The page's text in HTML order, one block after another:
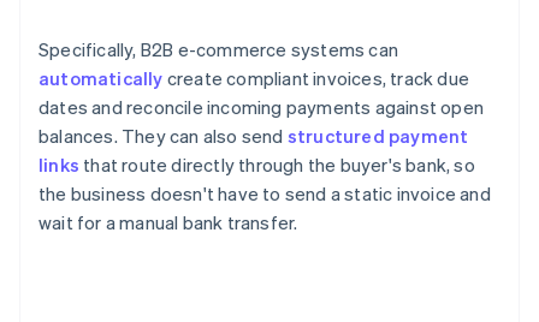
Specifically, B2B e-commerce systems can
automatically create compliant invoices, track due
dates and reconcile incoming payments against open
balances. They can also send structured payment
links that route directly through the buyer's bank, so
the business doesn't have to send a static invoice and
wait for a manual bank transfer.